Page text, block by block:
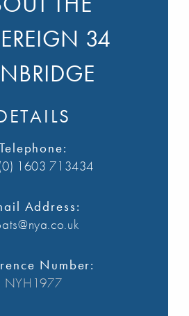
34
Telephone:
1603 713434
Address:
Number:
NYH1977